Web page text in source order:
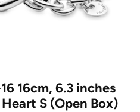
16cm, 6.3 inches
S (Open Box)